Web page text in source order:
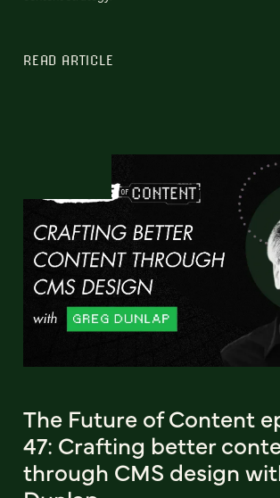
READ ARTICLE
The Future of Content
47: Crafting better
through CMS design